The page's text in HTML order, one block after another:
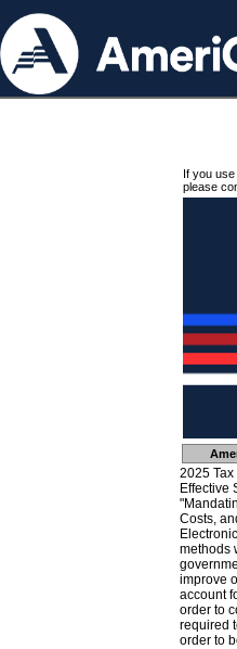
If you
please
2025
Effective
Costs,
methods
improve
account
order to
required
order to